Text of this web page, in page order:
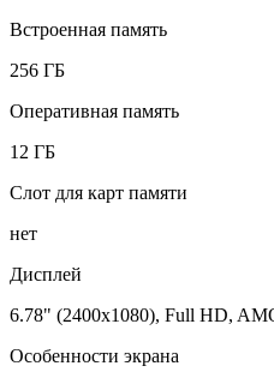
Встроенная память
256 ГБ
Оперативная память
12 ГБ
Слот для карт памяти
нет
Дисплей
6.78" (2400x1080), Full HD,
Особенности экрана